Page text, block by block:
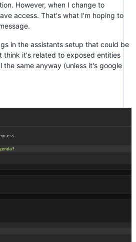
However, when I change to
access. That's what I'm hoping to
in the assistants setup that could be
think it's related to exposed entities
the same anyway (unless it's google